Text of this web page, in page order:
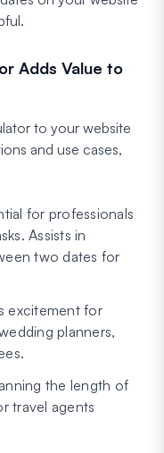
Adds Value to
to your website
and use cases,
for professionals
Assists in
two dates for
excitement for
planners,
the length of
travel agents